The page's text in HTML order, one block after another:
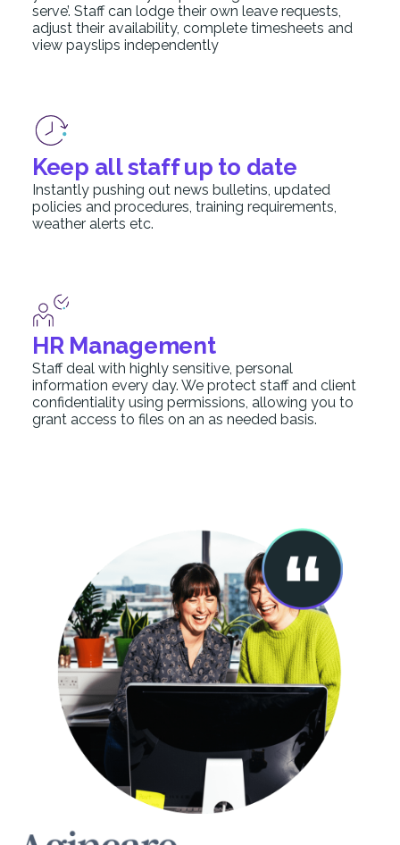
serve’. Staff can lodge their own leave requests,
adjust their availability, complete timesheets and
view payslips independently
Keep all staff up to date
Instantly pushing out news bulletins, updated
policies and procedures, training requirements,
weather alerts etc.
HR Management
Staff deal with highly sensitive, personal
information every day. We protect staff and client
confidentiality using permissions, allowing you to
grant access to files on an as needed basis.